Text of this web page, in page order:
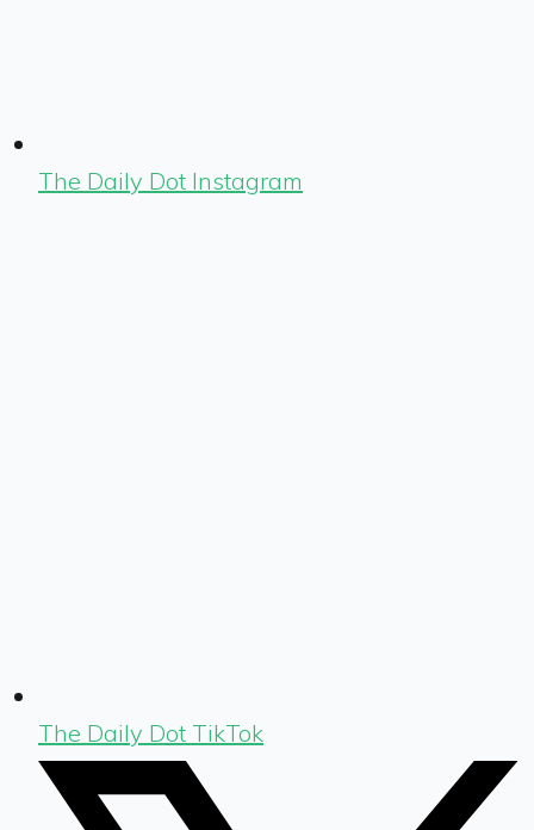
The Daily Dot Instagram
The Daily Dot TikTok